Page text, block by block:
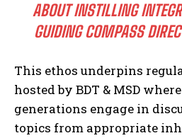
ABOUT INSTILLING
GUIDING COMPASS
This ethos underpins
hosted by BDT & MSD
generations engage in
topics from appropriate